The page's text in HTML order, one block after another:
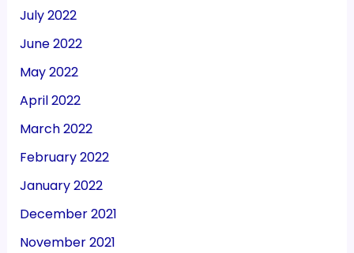
July 2022
June 2022
May 2022
April 2022
March 2022
February 2022
January 2022
December 2021
November 2021